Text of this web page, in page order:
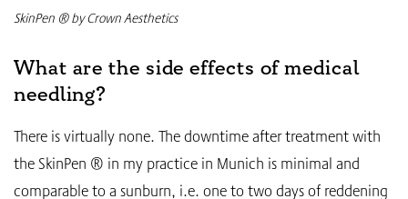
SkinPen ® by Crown Aesthetics
What are the side effects of medical
needling?
There is virtually none. The downtime after treatment with
the SkinPen ® in my practice in Munich is minimal and
comparable to a sunburn, i.e. one to two days of reddening